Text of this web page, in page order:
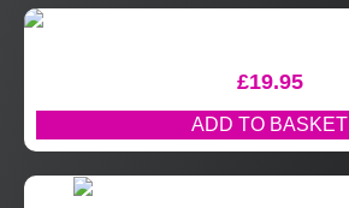
£19.95
ADD TO BASKET